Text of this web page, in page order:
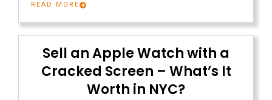
READ MORE
Sell an Apple Watch with a
Cracked Screen – What’s It
Worth in NYC?